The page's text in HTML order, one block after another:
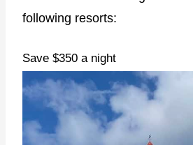
following resorts:
Save $350 a night